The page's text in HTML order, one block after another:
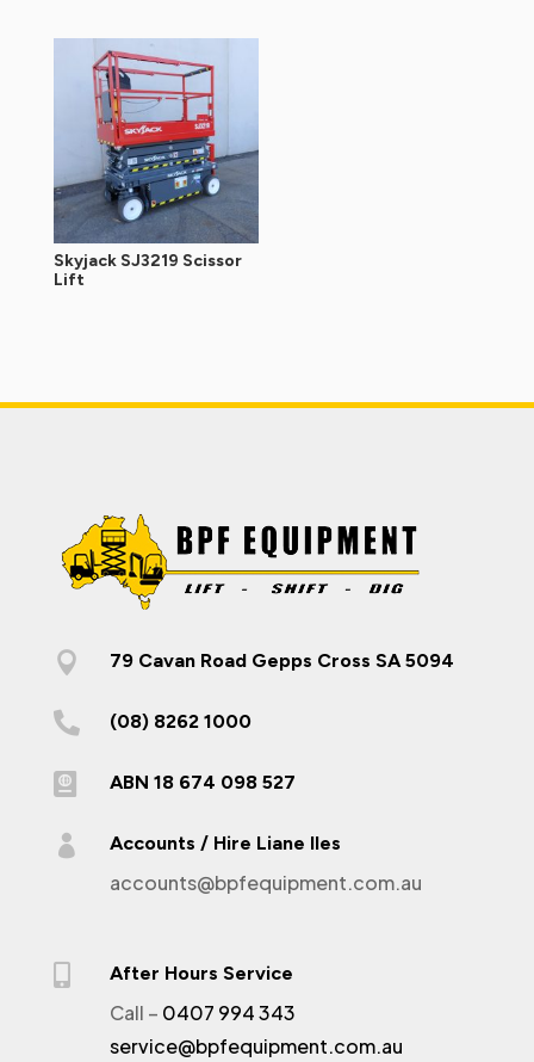
Skyjack SJ3219 Scissor
Lift
 79 Cavan Road Gepps Cross SA 5094
 (08) 8262 1000
 ABN 18 674 098 527
 Accounts / Hire Liane Iles
accounts@bpfequipment.com.au
 After Hours Service
Call – 0407 994 343
service@bpfequipment.com.au